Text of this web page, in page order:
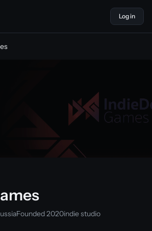
Log in
Founded 2020indie studio